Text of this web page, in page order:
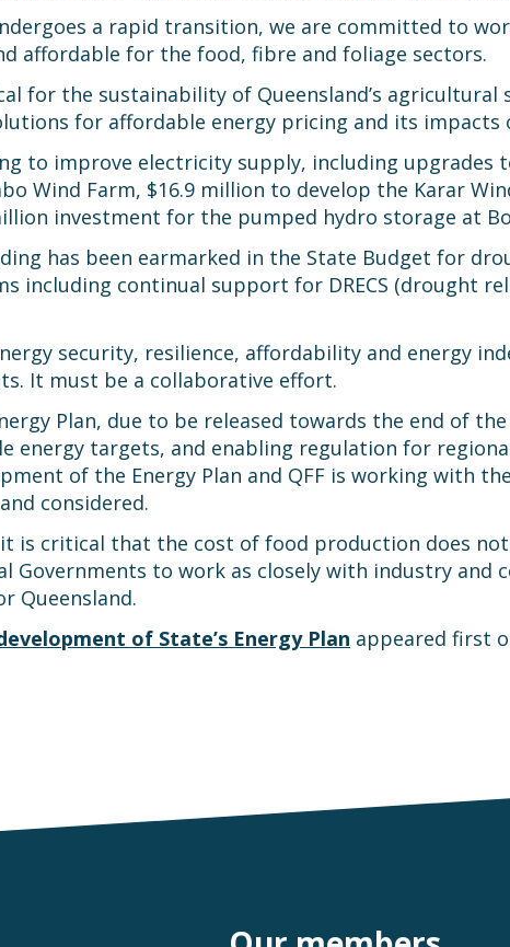
a rapid transition, we are committed to
affordable for the food, fibre and foliage sectors.
for the sustainability of Queensland’s
for affordable energy pricing and its
to improve electricity supply, including upgrades
Wind Farm, $16.9 million to develop the Karar
investment for the pumped hydro storage at
has been earmarked in the State Budget for
including continual support for DRECS (drought
security, resilience, affordability and energy
It must be a collaborative effort.
Plan, due to be released towards the end of
energy targets, and enabling regulation for
of the Energy Plan and QFF is working with
considered.
is critical that the cost of food production does
Governments to work as closely with industry
Queensland.
of State’s Energy Plan appeared first